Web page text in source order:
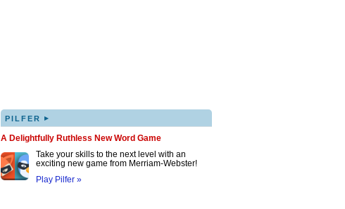
PILFER ▸
A Delightfully Ruthless New Word Game
Take your skills to the next level with an
exciting new game from Merriam-Webster!
Play Pilfer »